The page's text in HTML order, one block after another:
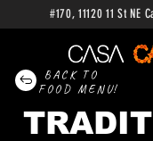
#170,11120 11 St NE
FOOD MENU!
BACK TO